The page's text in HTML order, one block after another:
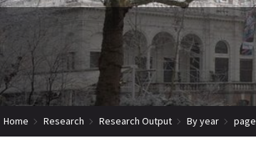
Home Research Research Output By year page